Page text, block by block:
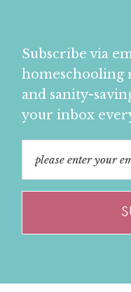
Subscribe via
homeschooling
and sanity-
your inbox